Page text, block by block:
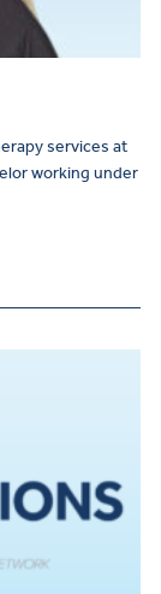
services at
working under